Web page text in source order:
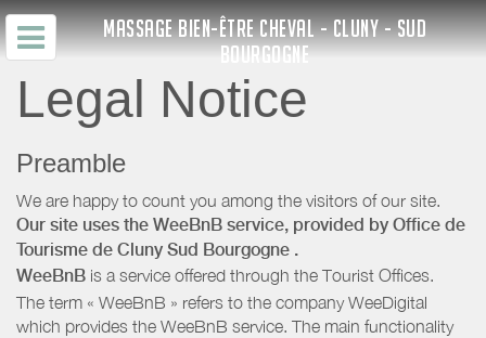
MASSAGE BIEN-ÊTRE CHEVAL - CLUNY - SUD
BOURGOGNE
Legal Notice
Preamble
We are happy to count you among the visitors of our site.
Our site uses the WeeBnB service, provided by Office de
Tourisme de Cluny Sud Bourgogne .
WeeBnB is a service offered through the Tourist Offices.
The term « WeeBnB » refers to the company WeeDigital
which provides the WeeBnB service. The main functionality